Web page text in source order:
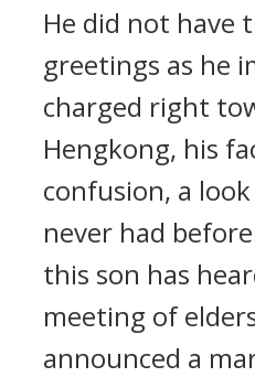
He did not have
greetings as he
charged right
Hengkong, his
confusion, a
never had
this son has
meeting of
announced a